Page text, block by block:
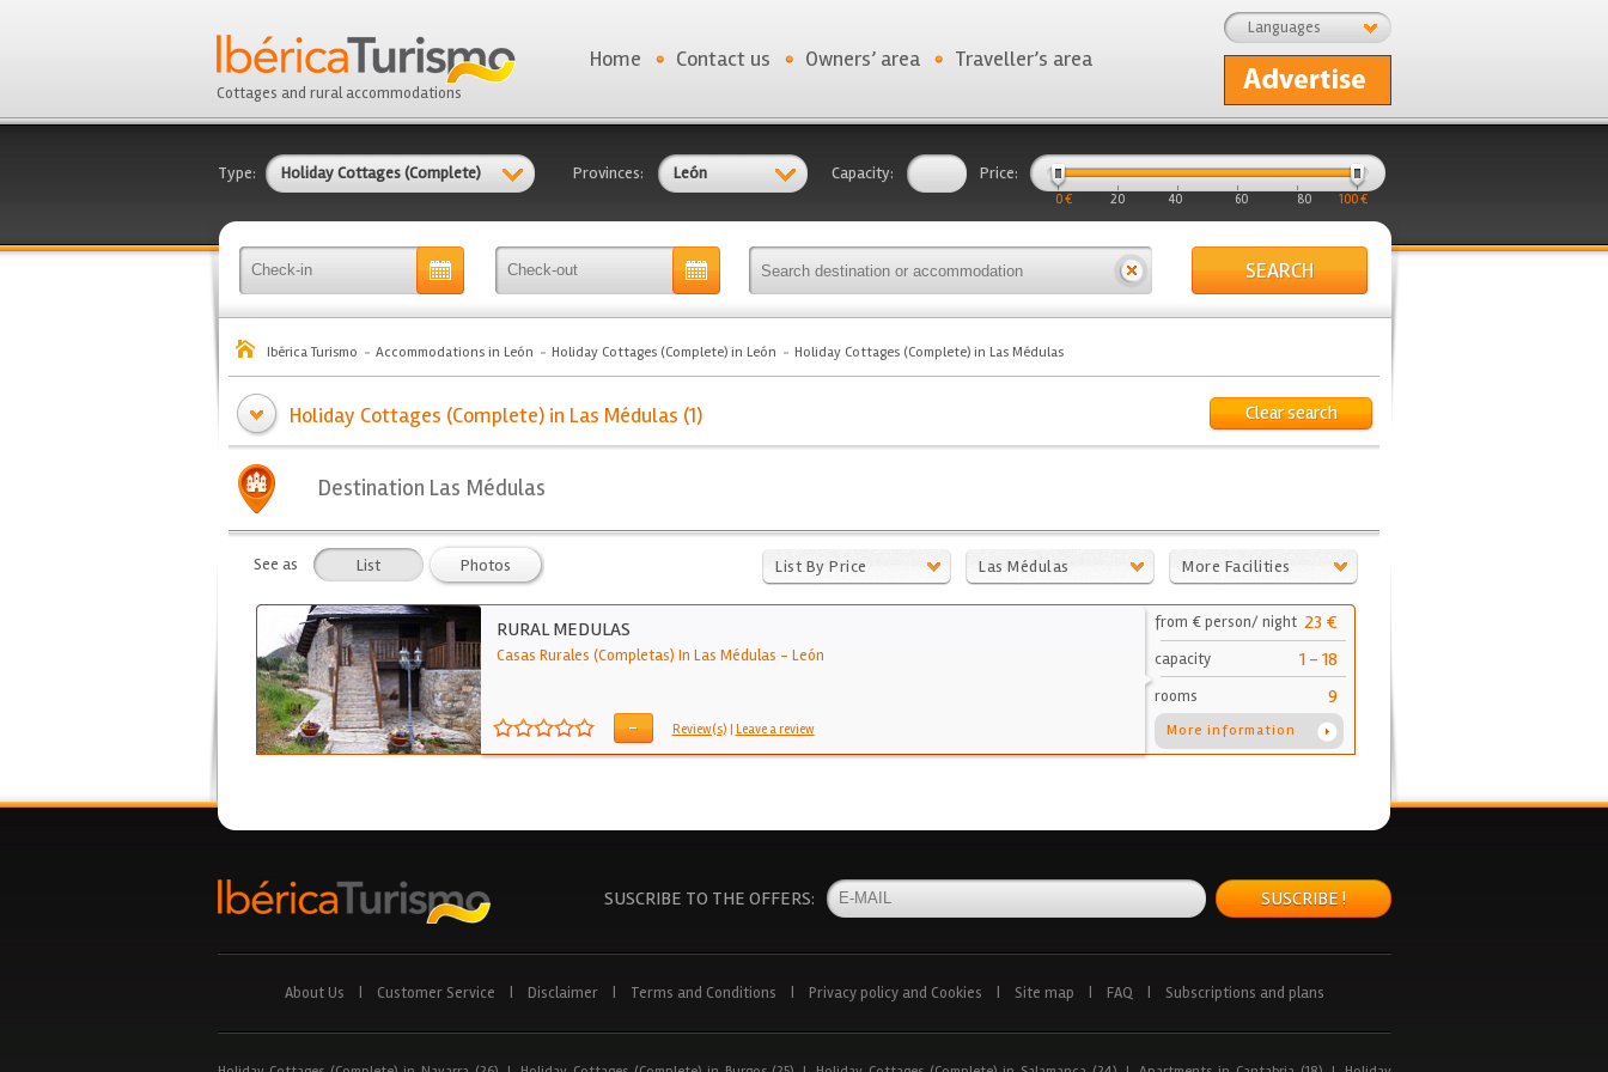
Cottages and rural accommodations
Languages
Home Contact us Owners’ area Traveller’s area
Type: Holiday Cottages (Complete) Provinces: León Capacity: Price:
0 € 20 40 60 80 100 €
SEARCH
Ibérica Turismo Accommodations in León Holiday Cottages (Complete) in León Holiday Cottages (Complete) in Las Médulas
Clear search
Holiday Cottages (Complete) in Las Médulas (1)
Destination Las Médulas
See as List Photos List By Price Las Médulas More Facilities
RURAL MEDULAS
Casas Rurales (Completas) In Las Médulas - León
- Review(s) | Leave a review
from € person/ night 23 €
capacity 1 - 18
rooms 9
More information
SUSCRIBE TO THE OFFERS: SUSCRIBE !
About Us Customer Service Disclaimer Terms and Conditions Privacy policy and Cookies Site map FAQ Subscriptions and plans